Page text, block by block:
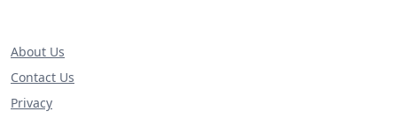
About Us
Contact Us
Privacy